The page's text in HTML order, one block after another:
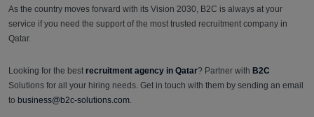
As the country moves forward with its Vision 2030, B2C is always at your
service if you need the support of the most trusted recruitment company in
Qatar.
Looking for the best recruitment agency in Qatar? Partner with B2C
Solutions for all your hiring needs. Get in touch with them by sending an email
to business@b2c-solutions.com.